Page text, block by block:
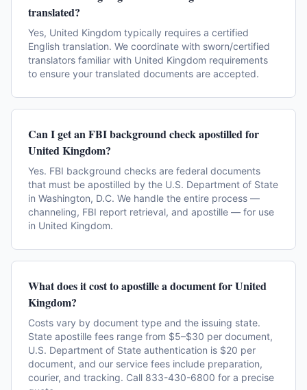
translated?
Yes, United Kingdom typically requires a certified
English translation. We coordinate with sworn/certified
translators familiar with United Kingdom requirements
to ensure your translated documents are accepted.
Can I get an FBI background check apostilled for
United Kingdom?
Yes. FBI background checks are federal documents
that must be apostilled by the U.S. Department of State
in Washington, D.C. We handle the entire process —
channeling, FBI report retrieval, and apostille — for use
in United Kingdom.
What does it cost to apostille a document for United
Kingdom?
Costs vary by document type and the issuing state.
State apostille fees range from $5–$30 per document,
U.S. Department of State authentication is $20 per
document, and our service fees include preparation,
courier, and tracking. Call 833-430-6800 for a precise